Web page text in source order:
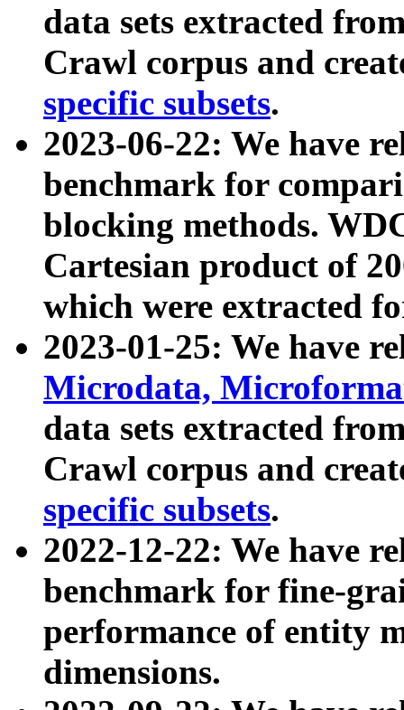
data sets extracted
Crawl corpus and
specific subsets.
2023-06-22: We have
benchmark for
blocking methods.
Cartesian product of
which were extracted
2023-01-25: We have
Microdata,
data sets extracted
Crawl corpus and
specific subsets.
2022-12-22: We have
benchmark for fine-
performance of entity
dimensions.